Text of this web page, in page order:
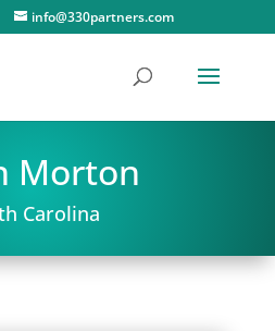
info@330partners.com
Morton
Carolina